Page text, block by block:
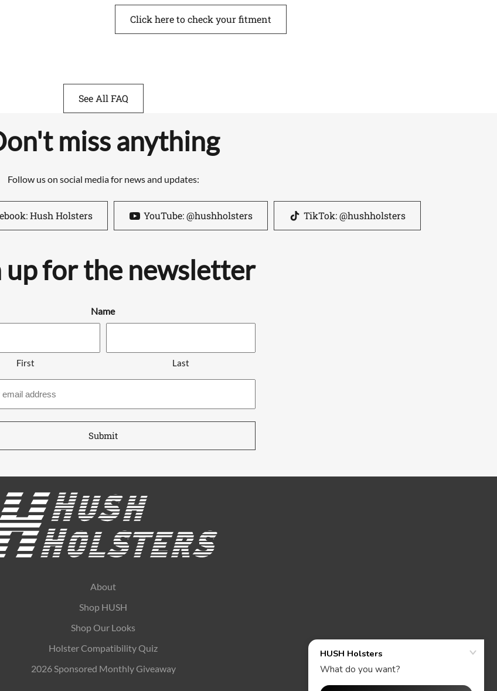
Click here to check your fitment
See All FAQ
miss anything
Follow us on social media for news and updates:
Hush Holsters YouTube: @hushholsters TikTok: @hushholsters
up for the newsletter
Name
First Last
About
Shop HUSH
Shop Our Looks
Holster Compatibility Quiz
2026 Sponsored Monthly Giveaway